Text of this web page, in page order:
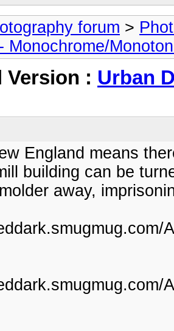
forum >
Monochrome/
Version : Urban
England means
building can be
away,